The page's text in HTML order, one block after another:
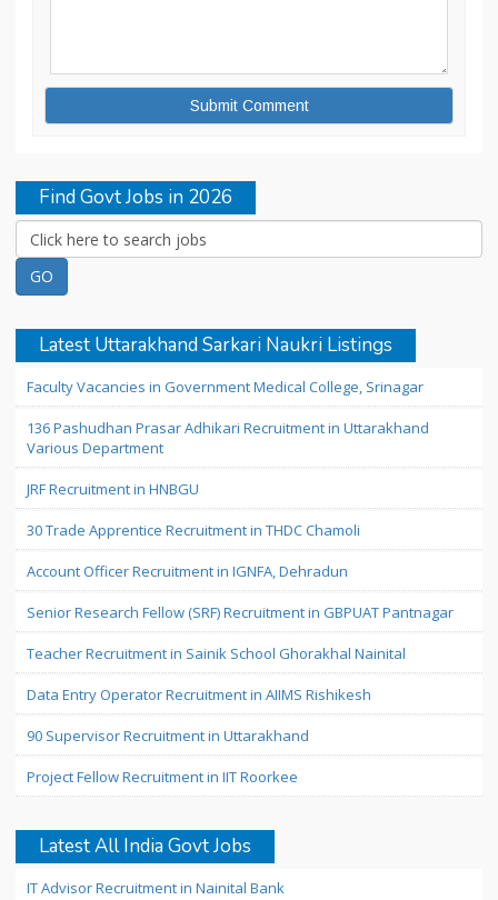
Find Govt Jobs in 2026
Latest Uttarakhand Sarkari Naukri Listings
Faculty Vacancies in Government Medical College, Srinagar
136 Pashudhan Prasar Adhikari Recruitment in Uttarakhand
Various Department
JRF Recruitment in HNBGU
30 Trade Apprentice Recruitment in THDC Chamoli
Account Officer Recruitment in IGNFA, Dehradun
Senior Research Fellow (SRF) Recruitment in GBPUAT Pantnagar
Teacher Recruitment in Sainik School Ghorakhal Nainital
Data Entry Operator Recruitment in AIIMS Rishikesh
90 Supervisor Recruitment in Uttarakhand
Project Fellow Recruitment in IIT Roorkee
Latest All India Govt Jobs
IT Advisor Recruitment in Nainital Bank